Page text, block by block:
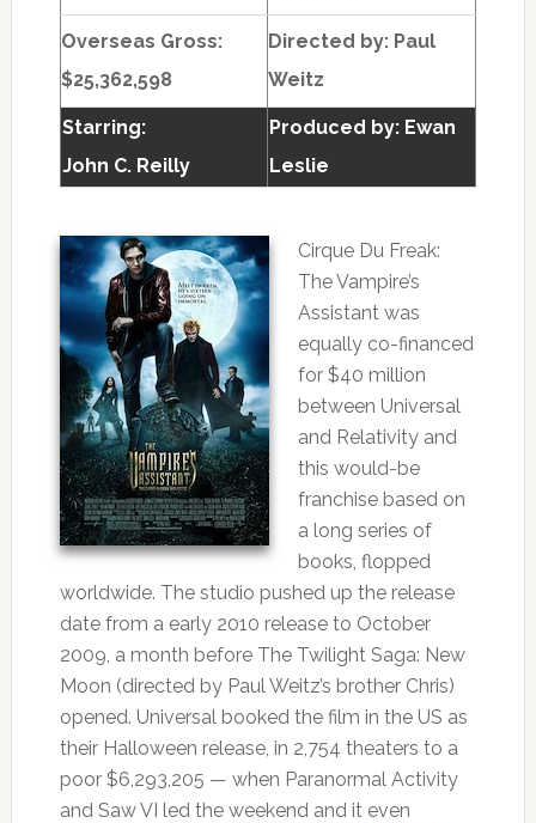
Overseas Gross:
$25,362,598
Directed by: Paul
Weitz
Starring:
John C. Reilly
Produced by: Ewan
Leslie
Cirque Du Freak:
The Vampire’s
Assistant was
equally co-financed
for $40 million
between Universal
and Relativity and
this would-be
franchise based on
a long series of
books, flopped
worldwide. The studio pushed up the release
date from a early 2010 release to October
2009, a month before The Twilight Saga: New
Moon (directed by Paul Weitz’s brother Chris)
opened. Universal booked the film in the US as
their Halloween release, in 2,754 theaters to a
poor $6,293,205 — when Paranormal Activity
and Saw VI led the weekend and it even